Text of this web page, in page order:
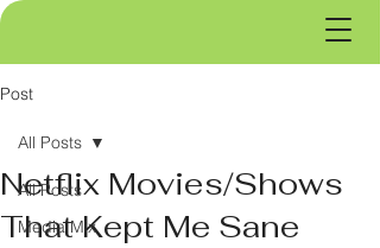
Post
All Posts
Media Mix
All Posts
Netflix Movies/Shows
That Kept Me Sane